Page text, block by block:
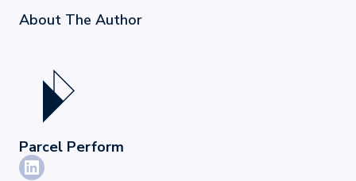
About The Author
Parcel Perform